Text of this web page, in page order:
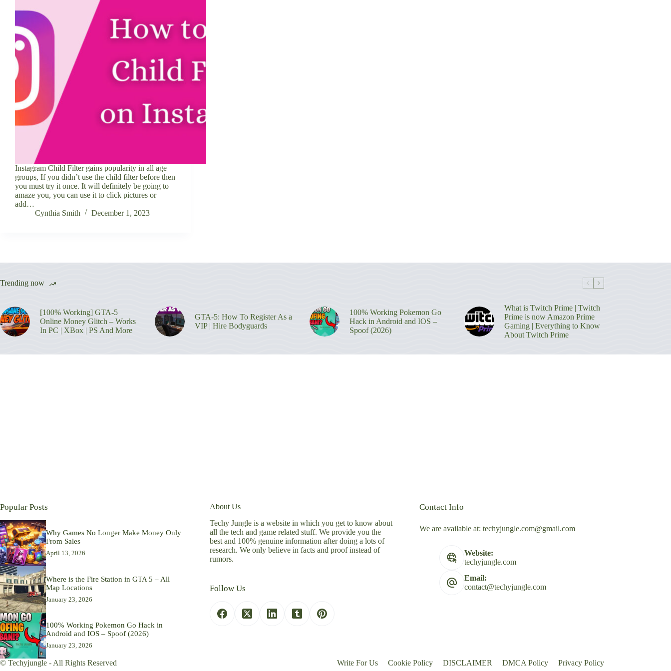
Instagram Child Filter gains popularity in all age
groups, If you didn’t use the child filter before then
you must try it once. It will definitely be going to
amaze you, you can use it to click pictures or
add…
Cynthia Smith
December 1, 2023
Trending now
[100% Working] GTA-5
Online Money Glitch – Works
In PC | XBox | PS And More
GTA-5: How To Register As a
VIP | Hire Bodyguards
100% Working Pokemon Go
Hack in Android and IOS –
Spoof (2026)
What is Twitch Prime | Twitch
Prime is now Amazon Prime
Gaming | Everything to Know
About Twitch Prime
Popular Posts
Why Games No Longer Make Money Only
From Sales
April 13, 2026
Where is the Fire Station in GTA 5 – All
Map Locations
January 23, 2026
100% Working Pokemon Go Hack in
Android and IOS – Spoof (2026)
January 23, 2026
About Us
Techy Jungle is a website in which you get to know about
all the tech and game related stuff. We provide you the
best and 100% genuine information after doing a lots of
research. We only believe in facts and proof instead of
rumors.
Follow Us
Contact Info
We are available at: techyjungle.com@gmail.com
Website:
techyjungle.com
Email:
contact@techyjungle.com
© Techyjungle - All Rights Reserved Write For Us Cookie Policy DISCLAIMER DMCA Policy Privacy Policy